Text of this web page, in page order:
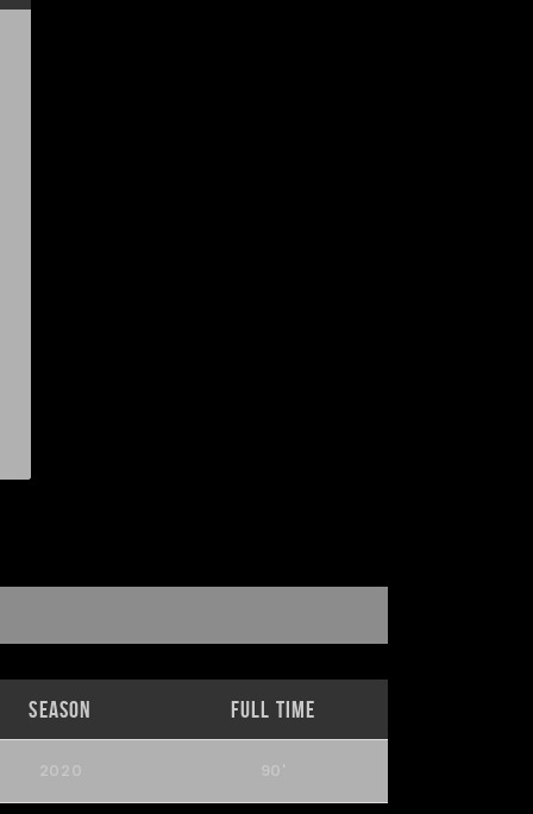
Season Full Time
2020 90'